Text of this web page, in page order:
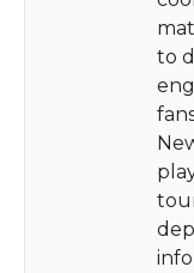
to